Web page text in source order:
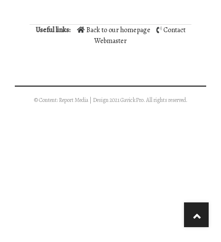
Useful links: Back to our homepage
Contact
Webmaster
© Content: Report Media | Design 2021 GavickPro. All rights reserved.